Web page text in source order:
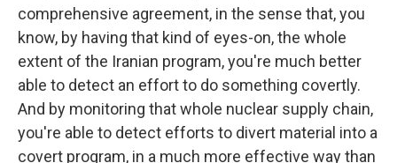
comprehensive agreement, in the sense that, you
know, by having that kind of eyes-on, the whole
extent of the Iranian program, you're much better
able to detect an effort to do something covertly.
And by monitoring that whole nuclear supply chain,
you're able to detect efforts to divert material into a
covert program, in a much more effective way than